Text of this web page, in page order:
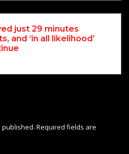
just 29 minutes
and ‘in all likelihood’
published. Required fields are